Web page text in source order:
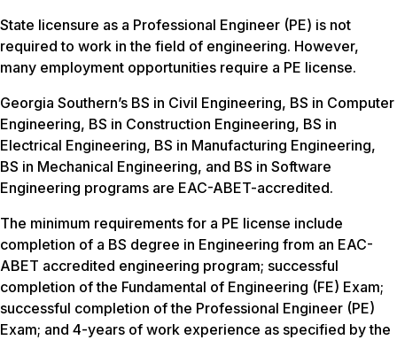
State licensure as a Professional Engineer (PE) is not
required to work in the field of engineering. However,
many employment opportunities require a PE license.
Georgia Southern’s BS in Civil Engineering, BS in Computer
Engineering, BS in Construction Engineering, BS in
Electrical Engineering, BS in Manufacturing Engineering,
BS in Mechanical Engineering, and BS in Software
Engineering programs are EAC-ABET-accredited.
The minimum requirements for a PE license include
completion of a BS degree in Engineering from an EAC-
ABET accredited engineering program; successful
completion of the Fundamental of Engineering (FE) Exam;
successful completion of the Professional Engineer (PE)
Exam; and 4-years of work experience as specified by the